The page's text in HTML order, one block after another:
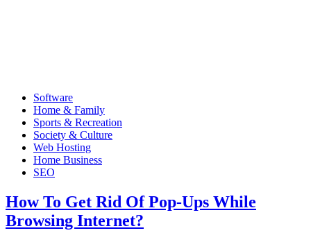
Software
Home & Family
Sports & Recreation
Society & Culture
Web Hosting
Home Business
SEO
How To Get Rid Of Pop-Ups While
Browsing Internet?